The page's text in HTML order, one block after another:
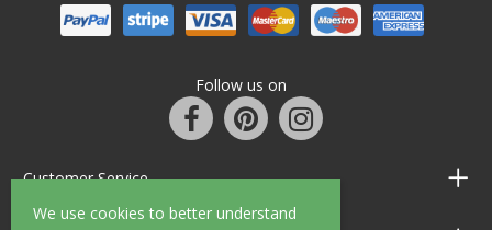
We use cookies to better understand
Follow us on
Customer Service